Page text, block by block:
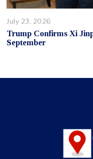
July 23, 2026
Trump Confirms Xi
September